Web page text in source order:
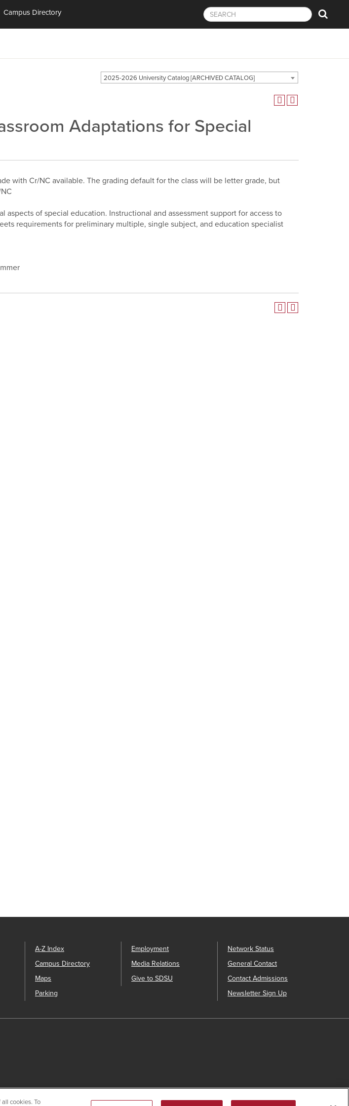
Campus Directory
2025-2026 University Catalog [ARCHIVED CATALOG]
Adaptations for Special
with Cr/NC available. The grading default for the class will be letter grade, but
aspects of special education. Instructional and assessment support for access to
requirements for preliminary multiple, single subject, and education specialist
A-Z Index
Campus Directory
Maps
Parking
Employment
Media Relations
Give to SDSU
Network Status
General Contact
Contact Admissions
Newsletter Sign Up
cookies. To